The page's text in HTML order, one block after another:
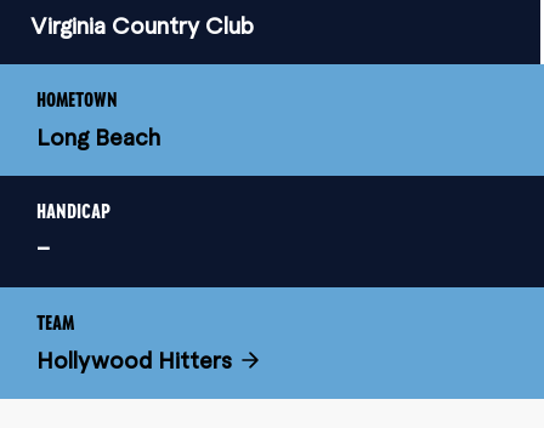
Virginia Country Club
HOMETOWN
Long Beach
HANDICAP
–
TEAM
Hollywood Hitters